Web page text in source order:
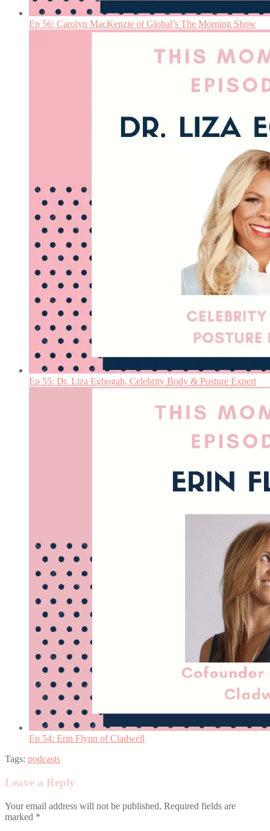
Ep 56: Carolyn MacKenzie of Global’s The Morning Show
Ep 55: Dr. Liza Egbogah, Celebrity Body & Posture Expert
Ep 54: Erin Flynn of Cladwell
Tags: podcasts
Leave a Reply
Your email address will not be published. Required fields are
marked *